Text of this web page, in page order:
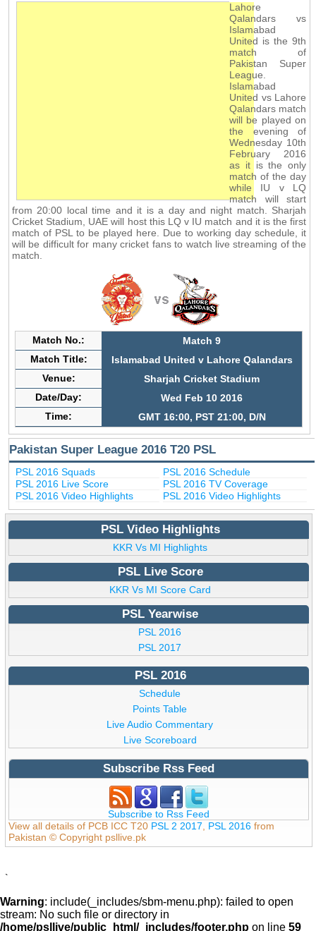
Lahore
Qalandars vs
Islamabad
United is the 9th
match of
Pakistan Super
League.
Islamabad
United vs Lahore
Qalandars match
will be played on
the evening of
Wednesday 10th
February 2016
as it is the only
match of the day
while IU v LQ
match will start
from 20:00 local time and it is a day and night match. Sharjah
Cricket Stadium, UAE will host this LQ v IU match and it is the first
match of PSL to be played here. Due to working day schedule, it
will be difficult for many cricket fans to watch live streaming of the
match.
Match No.:
Match 9
Match Title:
Islamabad United v Lahore Qalandars
Venue:
Sharjah Cricket Stadium
Date/Day:
Wed Feb 10 2016
Time:
GMT 16:00, PST 21:00, D/N
Pakistan Super League 2016 T20 PSL
PSL 2016 Squads
PSL 2016 Schedule
PSL 2016 Live Score
PSL 2016 TV Coverage
PSL 2016 Video Highlights
PSL 2016 Video Highlights
PSL Video Highlights
KKR Vs MI Highlights
PSL Live Score
KKR Vs MI Score Card
PSL Yearwise
PSL 2016
PSL 2017
PSL 2016
Schedule
Points Table
Live Audio Commentary
Live Scoreboard
Subscribe Rss Feed
Subscribe to Rss Feed
View all details of PCB ICC T20 PSL 2 2017, PSL 2016 from
Pakistan © Copyright psllive.pk
`
Warning: include(_includes/sbm-menu.php): failed to open
stream: No such file or directory in
/home/psllive/public_html/_includes/footer.php on line 59